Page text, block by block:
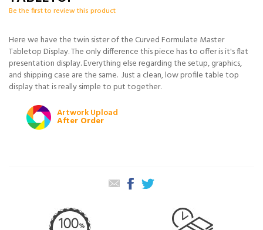
Be the first to review this product
Here we have the twin sister of the Curved Formulate Master
Tabletop Display. The only difference this piece has to offer is it's flat
presentation display. Everything else regarding the setup, graphics,
and shipping case are the same. Just a clean, low profile table top
display that is really simple to put together.
Artwork Upload
After Order